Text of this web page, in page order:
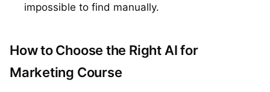
impossible to find manually.
How to Choose the Right AI for
Marketing Course